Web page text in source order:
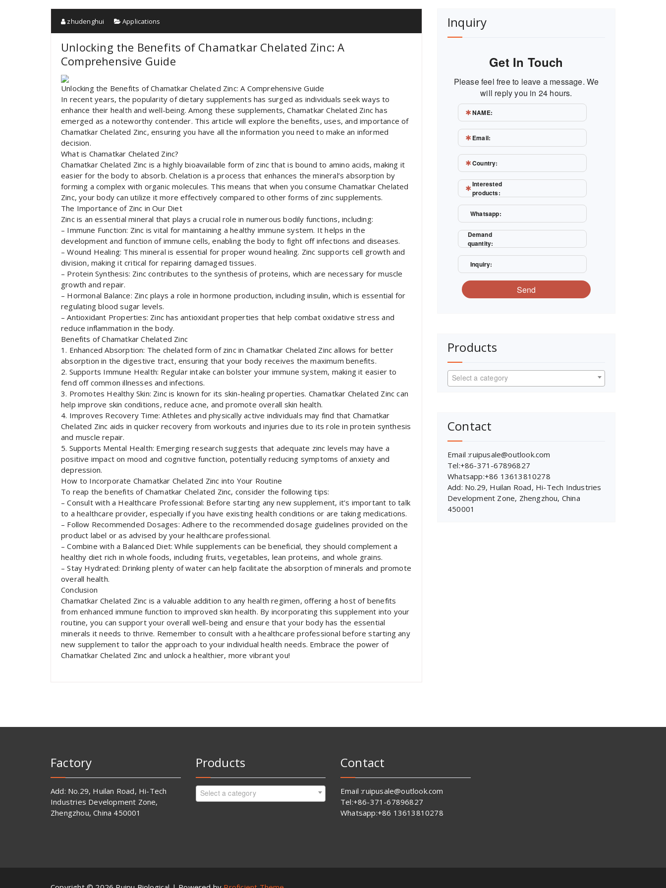
zhudenghui Applications
Unlocking the Benefits of Chamatkar Chelated Zinc: A
Comprehensive Guide
Unlocking the Benefits of Chamatkar Chelated Zinc: A Comprehensive Guide
In recent years, the popularity of dietary supplements has surged as individuals seek ways to
enhance their health and well-being. Among these supplements, Chamatkar Chelated Zinc has
emerged as a noteworthy contender. This article will explore the benefits, uses, and importance of
Chamatkar Chelated Zinc, ensuring you have all the information you need to make an informed
decision.
What is Chamatkar Chelated Zinc?
Chamatkar Chelated Zinc is a highly bioavailable form of zinc that is bound to amino acids, making it
easier for the body to absorb. Chelation is a process that enhances the mineral’s absorption by
forming a complex with organic molecules. This means that when you consume Chamatkar Chelated
Zinc, your body can utilize it more effectively compared to other forms of zinc supplements.
The Importance of Zinc in Our Diet
Zinc is an essential mineral that plays a crucial role in numerous bodily functions, including:
– Immune Function: Zinc is vital for maintaining a healthy immune system. It helps in the
development and function of immune cells, enabling the body to fight off infections and diseases.
– Wound Healing: This mineral is essential for proper wound healing. Zinc supports cell growth and
division, making it critical for repairing damaged tissues.
– Protein Synthesis: Zinc contributes to the synthesis of proteins, which are necessary for muscle
growth and repair.
– Hormonal Balance: Zinc plays a role in hormone production, including insulin, which is essential for
regulating blood sugar levels.
– Antioxidant Properties: Zinc has antioxidant properties that help combat oxidative stress and
reduce inflammation in the body.
Benefits of Chamatkar Chelated Zinc
1. Enhanced Absorption: The chelated form of zinc in Chamatkar Chelated Zinc allows for better
absorption in the digestive tract, ensuring that your body receives the maximum benefits.
2. Supports Immune Health: Regular intake can bolster your immune system, making it easier to
fend off common illnesses and infections.
3. Promotes Healthy Skin: Zinc is known for its skin-healing properties. Chamatkar Chelated Zinc can
help improve skin conditions, reduce acne, and promote overall skin health.
4. Improves Recovery Time: Athletes and physically active individuals may find that Chamatkar
Chelated Zinc aids in quicker recovery from workouts and injuries due to its role in protein synthesis
and muscle repair.
5. Supports Mental Health: Emerging research suggests that adequate zinc levels may have a
positive impact on mood and cognitive function, potentially reducing symptoms of anxiety and
depression.
How to Incorporate Chamatkar Chelated Zinc into Your Routine
To reap the benefits of Chamatkar Chelated Zinc, consider the following tips:
– Consult with a Healthcare Professional: Before starting any new supplement, it’s important to talk
to a healthcare provider, especially if you have existing health conditions or are taking medications.
– Follow Recommended Dosages: Adhere to the recommended dosage guidelines provided on the
product label or as advised by your healthcare professional.
– Combine with a Balanced Diet: While supplements can be beneficial, they should complement a
healthy diet rich in whole foods, including fruits, vegetables, lean proteins, and whole grains.
– Stay Hydrated: Drinking plenty of water can help facilitate the absorption of minerals and promote
overall health.
Conclusion
Chamatkar Chelated Zinc is a valuable addition to any health regimen, offering a host of benefits
from enhanced immune function to improved skin health. By incorporating this supplement into your
routine, you can support your overall well-being and ensure that your body has the essential
minerals it needs to thrive. Remember to consult with a healthcare professional before starting any
new supplement to tailor the approach to your individual health needs. Embrace the power of
Chamatkar Chelated Zinc and unlock a healthier, more vibrant you!
Inquiry
Get In Touch
Please feel free to leave a message. We
will reply you in 24 hours.
NAME:
Email:
Country:
Interested
products:
Whatsapp:
Demand
quantity:
Inquiry:
Send
Products
Select a category
Contact
Email :ruipusale@outlook.com
Tel:+86-371-67896827
Whatsapp:+86 13613810278
Add: No.29, Huilan Road, Hi-Tech Industries
Development Zone, Zhengzhou, China
450001
Factory
Add: No.29, Huilan Road, Hi-Tech
Industries Development Zone,
Zhengzhou, China 450001
Products
Select a category
Contact
Email :ruipusale@outlook.com
Tel:+86-371-67896827
Whatsapp:+86 13613810278